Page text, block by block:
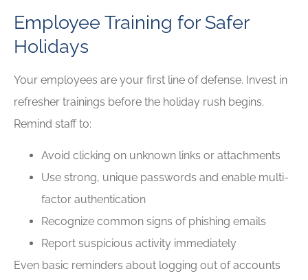
Employee Training for Safer
Holidays
Your employees are your first line of defense. Invest in
refresher trainings before the holiday rush begins.
Remind staff to:
Avoid clicking on unknown links or attachments
Use strong, unique passwords and enable multi-
factor authentication
Recognize common signs of phishing emails
Report suspicious activity immediately
Even basic reminders about logging out of accounts